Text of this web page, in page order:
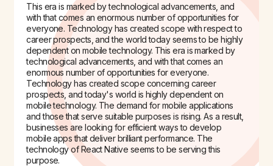
This era is marked by technological advancements, and
with that comes an enormous number of opportunities for
everyone. Technology has created scope with respect to
career prospects, and the world today seems to be highly
dependent on mobile technology. This era is marked by
technological advancements, and with that comes an
enormous number of opportunities for everyone.
Technology has created scope concerning career
prospects, and today's world is highly dependent on
mobile technology. The demand for mobile applications
and those that serve suitable purposes is rising. As a result,
businesses are looking for efficient ways to develop
mobile apps that deliver brilliant performance. The
technology of React Native seems to be serving this
purpose.